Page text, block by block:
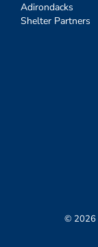
Adirondacks
Shelter Partners
© 2026